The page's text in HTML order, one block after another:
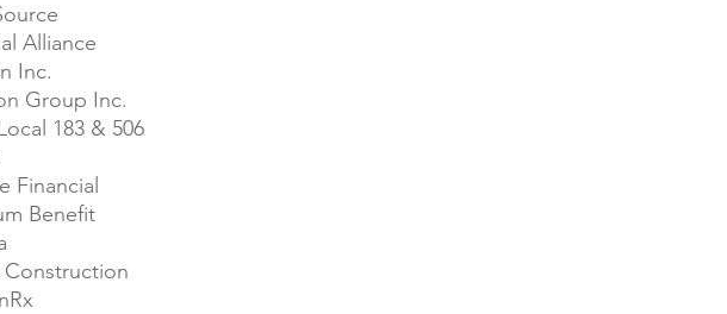
Alliance
Inc.
Group Inc.
183 & 506
Financial
Benefit
Construction